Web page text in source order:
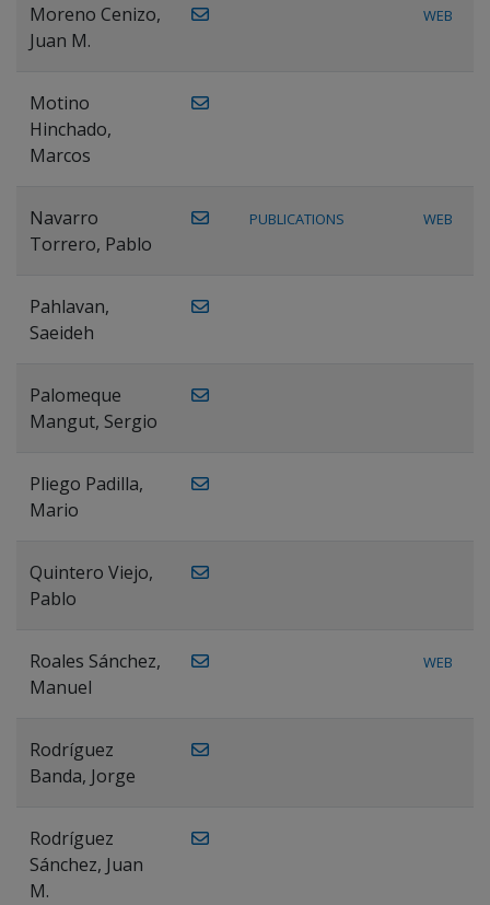
Moreno Cenizo,
Juan M.
WEB
Motino
Hinchado,
Marcos
Navarro
Torrero, Pablo
PUBLICATIONS WEB
Pahlavan,
Saeideh
Palomeque
Mangut, Sergio
Pliego Padilla,
Mario
Quintero Viejo,
Pablo
Roales Sánchez,
Manuel
WEB
Rodríguez
Banda, Jorge
Rodríguez
Sánchez, Juan
M.